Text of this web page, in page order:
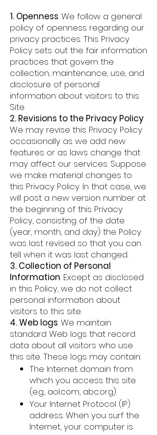
1. Openness. We follow a general
policy of openness regarding our
privacy practices. This Privacy
Policy sets out the fair information
practices that govern the
collection, maintenance, use, and
disclosure of personal
information about visitors to this
Site.
2. Revisions to the Privacy Policy.
We may revise this Privacy Policy
occasionally as we add new
features or as laws change that
may affect our services. Suppose
we make material changes to
this Privacy Policy. In that case, we
will post a new version number at
the beginning of this Privacy
Policy, consisting of the date
(year, month, and day) the Policy
was last revised so that you can
tell when it was last changed.
3. Collection of Personal
Information. Except as disclosed
in this Policy, we do not collect
personal information about
visitors to this site.
4. Web logs. We maintain
standard Web logs that record
data about all visitors who use
this site. These logs may contain:
The Internet domain from
which you access this site
(e.g., aol.com, abc.org).
Your Internet Protocol (IP)
address. When you surf the
Internet, your computer is